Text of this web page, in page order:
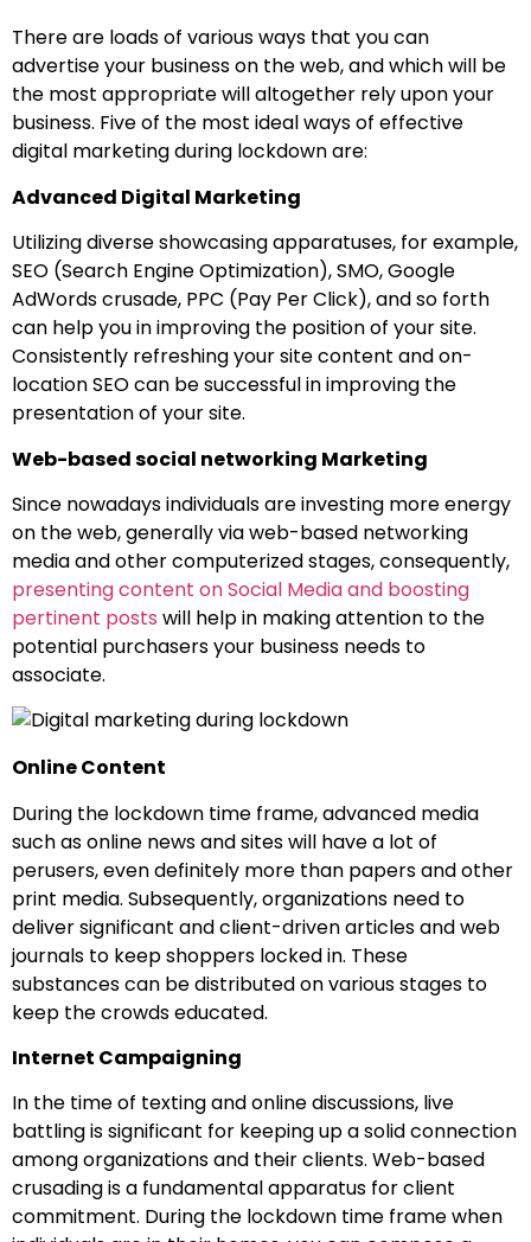
There are loads of various ways that you can
advertise your business on the web, and which will be
the most appropriate will altogether rely upon your
business. Five of the most ideal ways of effective
digital marketing during lockdown are:
Advanced Digital Marketing
Utilizing diverse showcasing apparatuses, for example,
SEO (Search Engine Optimization), SMO, Google
AdWords crusade, PPC (Pay Per Click), and so forth
can help you in improving the position of your site.
Consistently refreshing your site content and on-
location SEO can be successful in improving the
presentation of your site.
Web-based social networking Marketing
Since nowadays individuals are investing more energy
on the web, generally via web-based networking
media and other computerized stages, consequently,
presenting content on Social Media and boosting
pertinent posts will help in making attention to the
potential purchasers your business needs to
associate.
Online Content
During the lockdown time frame, advanced media
such as online news and sites will have a lot of
perusers, even definitely more than papers and other
print media. Subsequently, organizations need to
deliver significant and client-driven articles and web
journals to keep shoppers locked in. These
substances can be distributed on various stages to
keep the crowds educated.
Internet Campaigning
In the time of texting and online discussions, live
battling is significant for keeping up a solid connection
among organizations and their clients. Web-based
crusading is a fundamental apparatus for client
commitment. During the lockdown time frame when